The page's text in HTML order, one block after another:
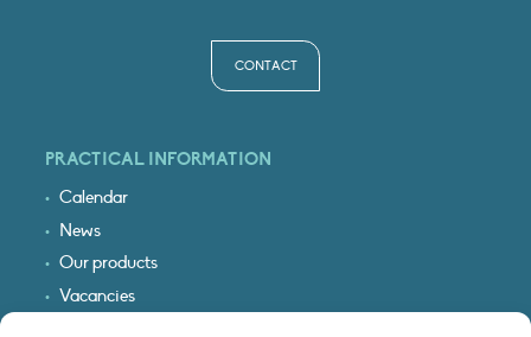
CONTACT
PRACTICAL INFORMATION
Calendar
News
Our products
Vacancies